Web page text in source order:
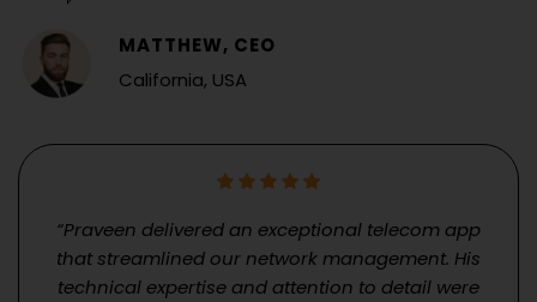
MATTHEW, CEO
California, USA
“Praveen delivered an exceptional telecom app
that streamlined our network management. His
technical expertise and attention to detail were